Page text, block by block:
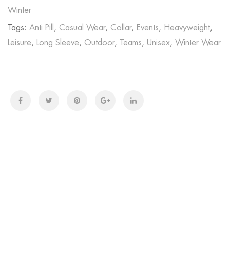
Winter
Tags: Anti Pill , Casual Wear, Collar, Events, Heavyweight,
Leisure, Long Sleeve, Outdoor, Teams, Unisex, Winter Wear